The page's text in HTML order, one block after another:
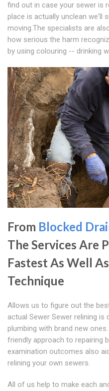
find out in case your sewer is
place is actually unclean we'll
moving.The specialists are
how serious the harm
by using colouring -- drinking
From Blocked
The Services Are
Fastest As Well
Technique
Allows us to figure out the
actual Sewer Sewer relining is
plumbing with brand new
friendly approach to repairing
examination outcomes also
relining your own sewers.
All of us help to make each